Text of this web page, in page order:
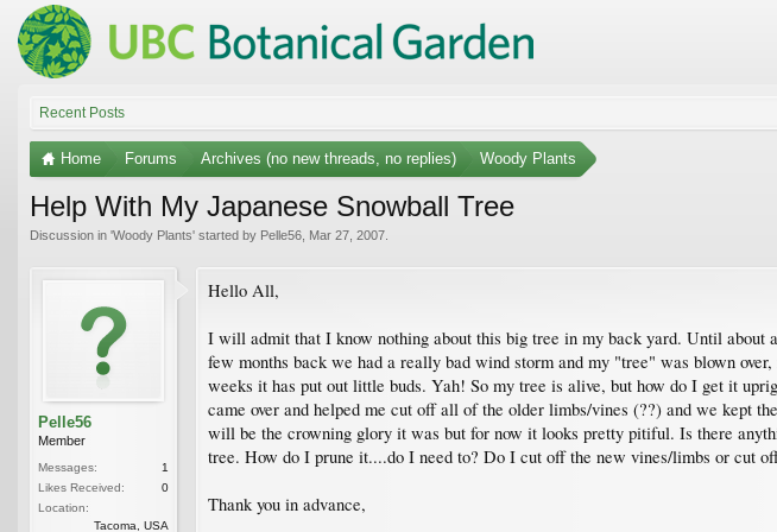
Recent Posts
Home Forums Archives (no new threads, no replies) Woody Plants
Help With My Japanese Snowball Tree
Discussion in 'Woody Plants' started by Pelle56 Mar 27, 2007
Pelle56
Member
Messages:
1
Likes Received:
0
Location:
Tacoma, USA
Hello All,
I will admit that I know nothing about this big tree in my back yard. Until
few months back we had a really bad wind storm and my "tree" was blown
weeks it has put out little buds. Yah! So my tree is alive, but how do I get it
came over and helped me cut off all of the older limbs/vines (??) and we kept
will be the crowning glory it was but for now it looks pretty pitiful. Is there
tree. How do I prune it....do I need to? Do I cut off the new vines/limbs or cut
Thank you in advance,